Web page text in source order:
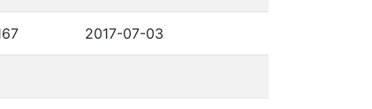
2017-07-03